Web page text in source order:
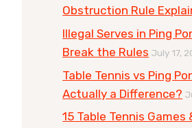
Obstruction Rule
Illegal Serves in Ping
Break the Rules July 17,
Table Tennis vs Ping
Actually a Difference?
15 Table Tennis